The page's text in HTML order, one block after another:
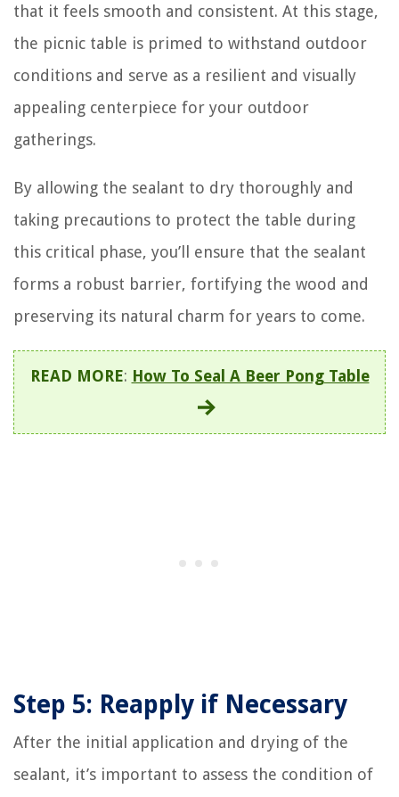
that it feels smooth and consistent. At this stage,
the picnic table is primed to withstand outdoor
conditions and serve as a resilient and visually
appealing centerpiece for your outdoor
gatherings.
By allowing the sealant to dry thoroughly and
taking precautions to protect the table during
this critical phase, you’ll ensure that the sealant
forms a robust barrier, fortifying the wood and
preserving its natural charm for years to come.
READ MORE: How To Seal A Beer Pong Table
Step 5: Reapply if Necessary
After the initial application and drying of the
sealant, it’s important to assess the condition of